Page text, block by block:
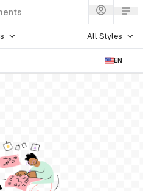
All Styles
EN